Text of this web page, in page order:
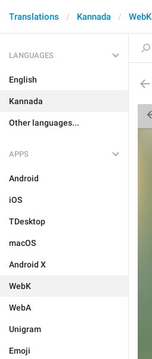
Translations Kannada WebK
LANGUAGES
English
Kannada
Other languages...
APPS
Android
iOS
TDesktop
macOS
Android X
WebK
WebA
Unigram
Emoji